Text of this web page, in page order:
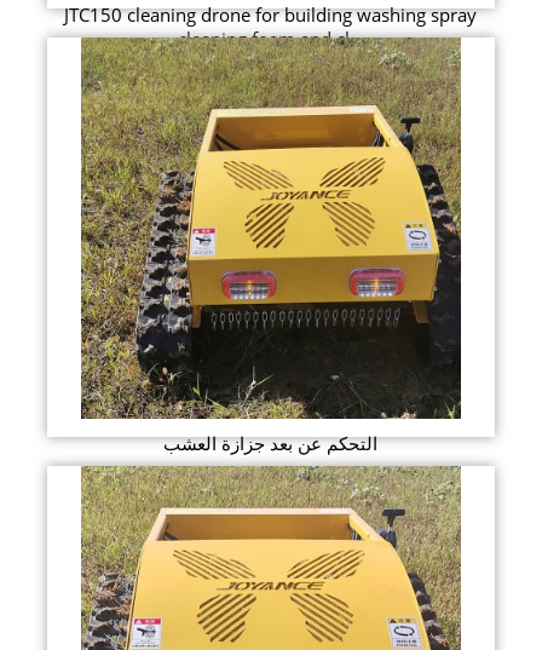
JTC150 cleaning drone for building washing spray
cleaning foam and cl...
التحكم عن بعد جزازة العشب